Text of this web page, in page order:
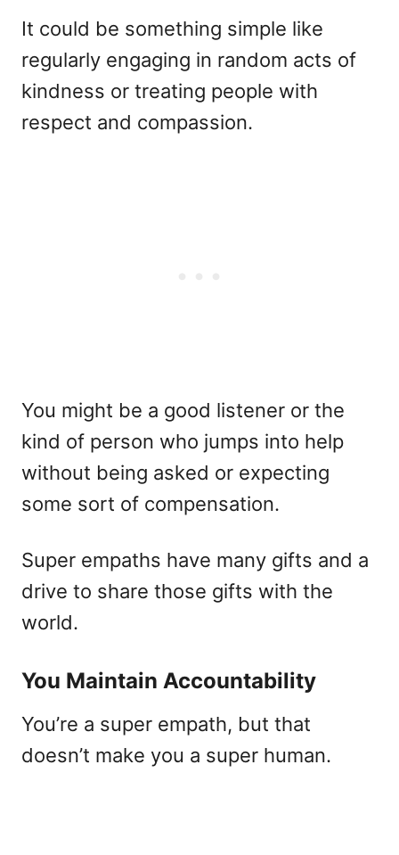
It could be something simple like
regularly engaging in random acts of
kindness or treating people with
respect and compassion.
You might be a good listener or the
kind of person who jumps into help
without being asked or expecting
some sort of compensation.
Super empaths have many gifts and a
drive to share those gifts with the
world.
You Maintain Accountability
You’re a super empath, but that
doesn’t make you a super human.